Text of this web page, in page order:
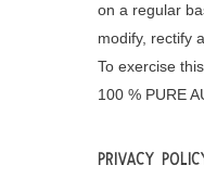
on a regular
modify, rectify
To exercise
100 % PURE
Privacy